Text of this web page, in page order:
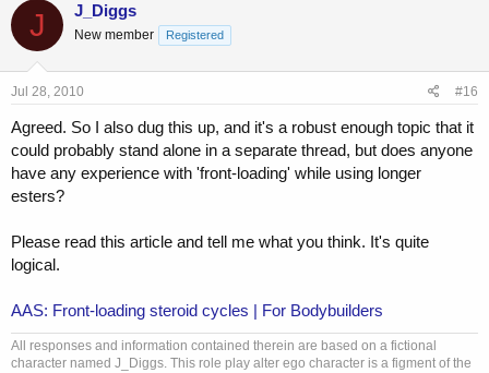
J J_Diggs
New member Registered
Jul 28, 2010 #16
Agreed. So I also dug this up, and it's a robust enough topic that it
could probably stand alone in a separate thread, but does anyone
have any experience with 'front-loading' while using longer
esters?
Please read this article and tell me what you think. It's quite
logical.
AAS: Front-loading steroid cycles | For Bodybuilders
All responses and information contained therein are based on a fictional
character named J_Diggs. This role play alter ego character is a figment of the